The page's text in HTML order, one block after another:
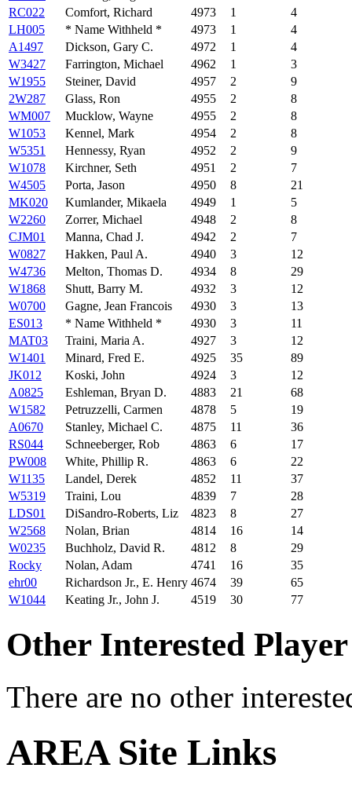
RC022
Comfort, Richard 4973 1
4
LH005
* Name Withheld * 4973 1
4
A1497
Dickson, Gary C. 4972 1
4
W3427
Farrington, Michael 4962 1
3
W1955
Steiner, David 4957 2
9
2W287
Glass, Ron 4955 2
8
WM007
Mucklow, Wayne 4955 2
8
W1053
Kennel, Mark 4954 2
8
W5351
Hennessy, Ryan 4952 2
9
W1078
Kirchner, Seth 4951 2
7
W4505
Porta, Jason 4950 8
21
MK020
Kumlander, Mikaela 4949 1
5
W2260
Zorrer, Michael 4948 2
8
CJM01
Manna, Chad J. 4942 2
7
W0827
Hakken, Paul A. 4940 3
12
W4736
Melton, Thomas D. 4934 8
29
W1868
Shutt, Barry M. 4932 3
12
W0700
Gagne, Jean Francois 4930 3
13
ES013
* Name Withheld * 4930 3
11
MAT03
Traini, Maria A. 4927 3
12
W1401
Minard, Fred E. 4925 35
89
JK012
Koski, John 4924 3
12
A0825
Eshleman, Bryan D. 4883 21
68
W1582
Petruzzelli, Carmen 4878 5
19
A0670
Stanley, Michael C. 4875 11
36
RS044
Schneeberger, Rob 4863 6
17
PW008
White, Phillip R. 4863 6
22
W1135
Landel, Derek 4852 11
37
W5319
Traini, Lou 4839 7
28
LDS01
DiSandro-Roberts, Liz 4823 8
27
W2568
Nolan, Brian 4814 16
14
W0235
Buchholz, David R. 4812 8
29
Rocky
Nolan, Adam 4741 16
35
ehr00
Richardson Jr., E. Henry 4674 39
65
W1044
Keating Jr., John J. 4519 30 77
Other Interested
There are no other
AREA Site Links